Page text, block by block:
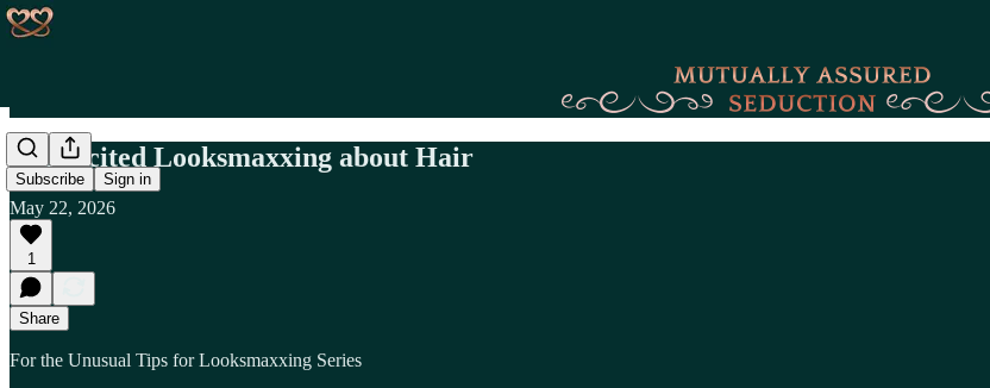
Subscribe Sign in
Unsolicited Looksmaxxing about Hair
May 22, 2026
1
Share
For the Unusual Tips for Looksmaxxing Series